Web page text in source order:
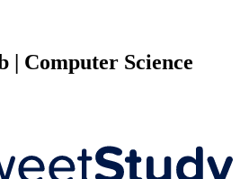
| Computer Science